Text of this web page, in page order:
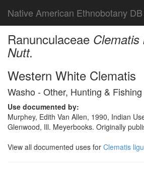
Native American Ethnobotany DB
Ranunculaceae Clematis
Nutt.
Western White Clematis
Washo - Other, Hunting &
Use documented by:
Murphey, Edith Van Allen, 1990, Indian
Glenwood, Ill. Meyerbooks. Originally
View all documented uses for Clematis